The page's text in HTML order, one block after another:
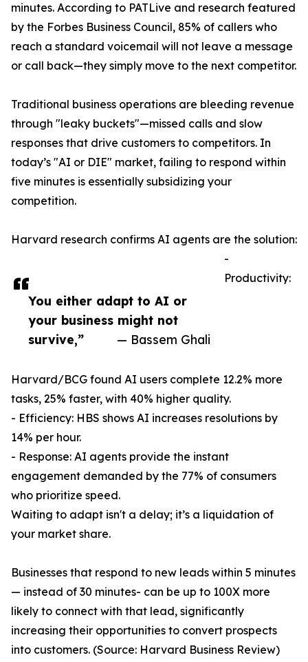
You either adapt to AI or
your business might not
survive,”
— Bassem Ghali
minutes. According to PATLive and research featured
by the Forbes Business Council, 85% of callers who
reach a standard voicemail will not leave a message
or call back—they simply move to the next competitor.
Traditional business operations are bleeding revenue
through "leaky buckets"—missed calls and slow
responses that drive customers to competitors. In
today’s "AI or DIE" market, failing to respond within
five minutes is essentially subsidizing your
competition.
Harvard research confirms AI agents are the solution:
-
Productivity:
Harvard/BCG found AI users complete 12.2% more
tasks, 25% faster, with 40% higher quality.
- Efficiency: HBS shows AI increases resolutions by
14% per hour.
- Response: AI agents provide the instant
engagement demanded by the 77% of consumers
who prioritize speed.
Waiting to adapt isn't a delay; it’s a liquidation of
your market share.
Businesses that respond to new leads within 5 minutes
— instead of 30 minutes- can be up to 100X more
likely to connect with that lead, significantly
increasing their opportunities to convert prospects
into customers. (Source: Harvard Business Review)